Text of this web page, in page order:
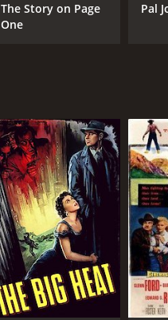
The Story on Page
One
Pal